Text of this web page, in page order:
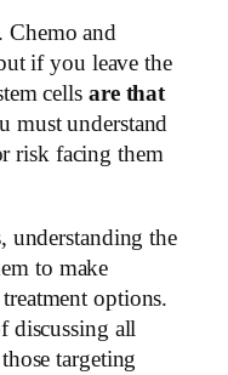
Chemo and
if you leave the
cells are that
must understand
risk facing them
understanding the
to make
options.
discussing all
targeting